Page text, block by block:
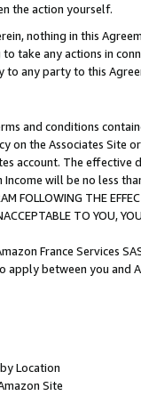
the action yourself.
nothing in this
take any actions in
to any party to this
and conditions
on the Associates
account. The
will be no less
FOLLOWING THE
TO YOU,
France Services
between you and
Location
Site